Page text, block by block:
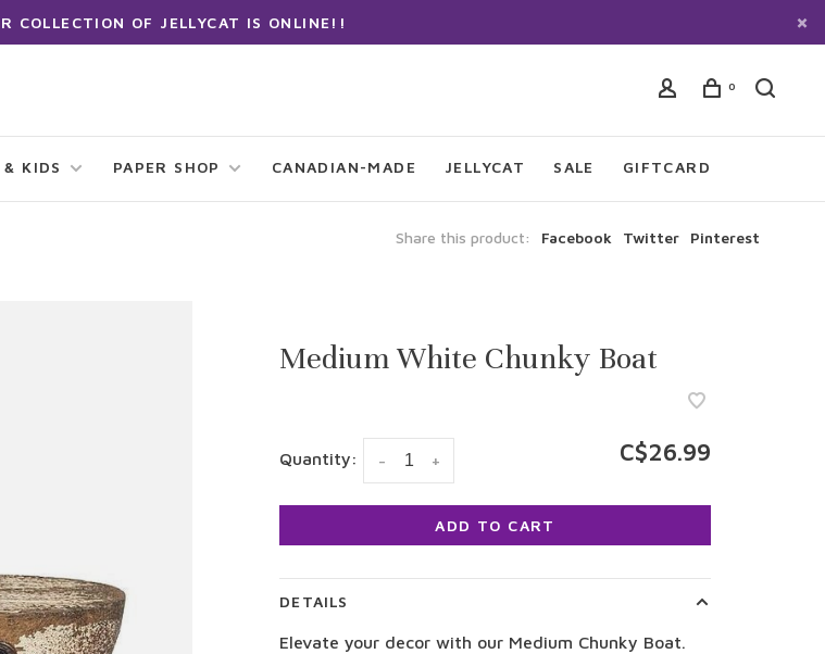
COLLECTION OF JELLYCAT IS ONLINE!!
0
& KIDS PAPER SHOP CANADIAN-MADE JELLYCAT SALE GIFTCARD
Share this product: Facebook Twitter Pinterest
Medium White Chunky Boat
Quantity: +
- C$26.99
ADD TO CART
DETAILS
Elevate your decor with our Medium Chunky Boat.